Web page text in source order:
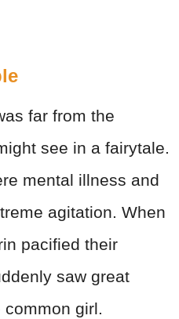
far from the
see in a fairytale.
mental illness and
agitation. When
pacified their
saw great
girl.